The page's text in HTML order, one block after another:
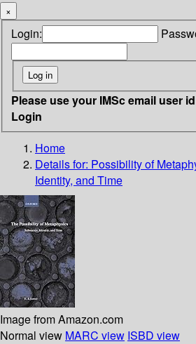
×
Login:
Please use your IMSc email user
Login
Home
Details for: Possibility of
Identity, and Time
Image from Amazon.com
Normal view MARC view ISBD view